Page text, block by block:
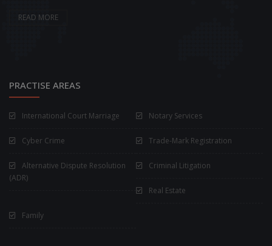
READ MORE
PRACTISE AREAS
International Court Marriage Notary Services
Cyber Crime Trade-Mark Registration
Alternative Dispute Resolution
(ADR)
Criminal Litigation
Real Estate
Family